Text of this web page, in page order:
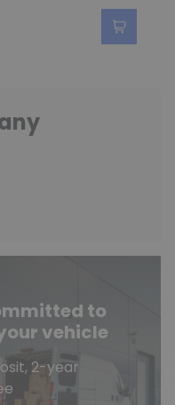
to
vehicle
2-year